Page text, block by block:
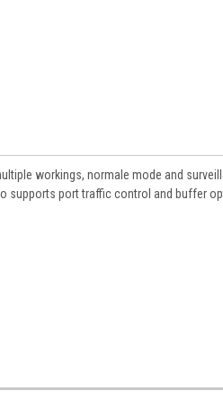
workings, normale mode and
supports port traffic control and buffer